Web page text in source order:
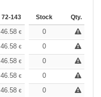
72-143 144-287 288 +
Stock Qty.
46.58 € 44.25 €
0
46.58 € 44.25 €
0
46.58 € 44.25 €
0
46.58 € 44.25 €
0
46.58 € 44.25 €
0